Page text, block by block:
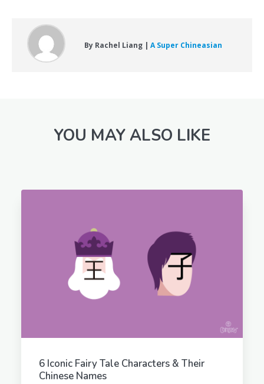
By Rachel Liang | A Super Chineasian
YOU MAY ALSO LIKE
6 Iconic Fairy Tale Characters & Their
Chinese Names